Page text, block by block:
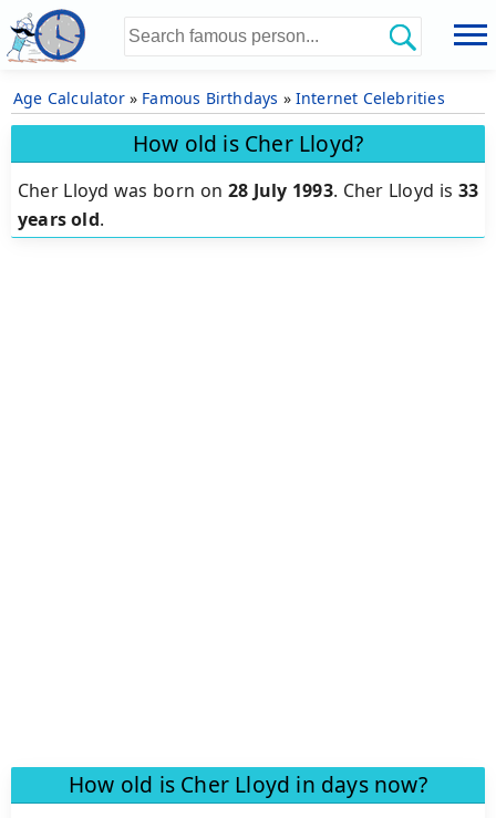
Age Calculator» Famous Birthdays » Internet Celebrities
How old is Cher Lloyd?
Cher Lloyd was born on 28 July 1993. Cher Lloyd is 33
years old.
How old is Cher Lloyd in days now?